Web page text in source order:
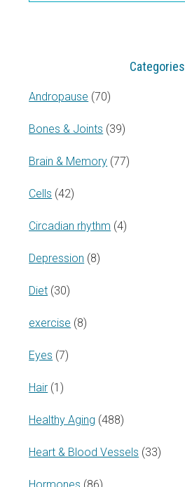
this
Categories
Andropause (70)
Bones & Joints (39)
Brain & Memory (77)
Cells (42)
Circadian rhythm (4)
Depression (8)
Diet (30)
exercise (8)
Eyes (7)
Hair (1)
Healthy Aging (488)
Heart & Blood Vessels (33)